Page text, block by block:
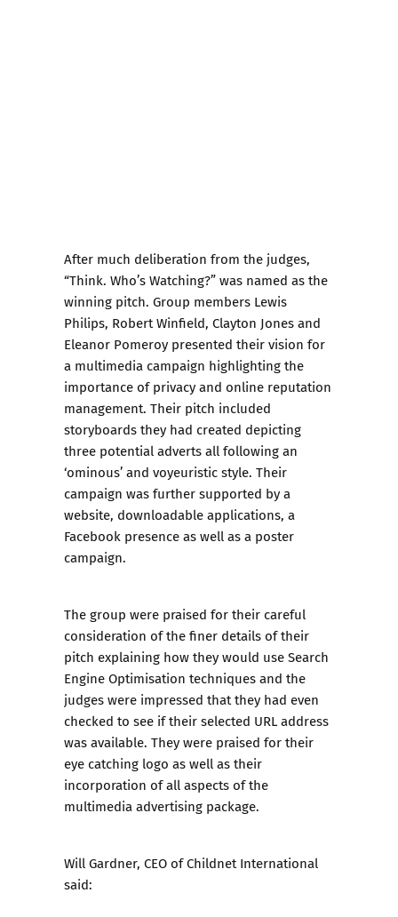
After much deliberation from the judges,
“Think. Who’s Watching?” was named as the
winning pitch. Group members Lewis
Philips, Robert Winfield, Clayton Jones and
Eleanor Pomeroy presented their vision for
a multimedia campaign highlighting the
importance of privacy and online reputation
management. Their pitch included
storyboards they had created depicting
three potential adverts all following an
‘ominous’ and voyeuristic style. Their
campaign was further supported by a
website, downloadable applications, a
Facebook presence as well as a poster
campaign.
The group were praised for their careful
consideration of the finer details of their
pitch explaining how they would use Search
Engine Optimisation techniques and the
judges were impressed that they had even
checked to see if their selected URL address
was available. They were praised for their
eye catching logo as well as their
incorporation of all aspects of the
multimedia advertising package.
Will Gardner, CEO of Childnet International
said: